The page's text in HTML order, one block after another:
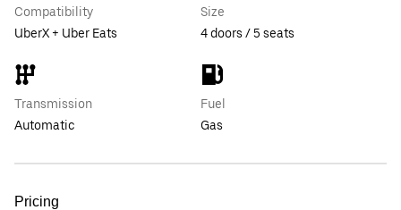
Compatibility
UberX + Uber Eats
Size
4 doors / 5 seats
Transmission
Automatic
Fuel
Gas
Pricing